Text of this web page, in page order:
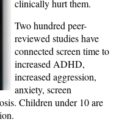
clinically hurt them.
Two hundred peer-
reviewed studies have
connected screen time to
increased ADHD,
increased aggression,
anxiety, screen
Children under 10 are